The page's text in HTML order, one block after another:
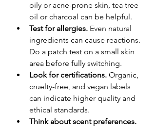
oily or acne-prone skin, tea tree
oil or charcoal can be helpful.
Test for allergies. Even natural
ingredients can cause reactions.
Do a patch test on a small skin
area before fully switching.
Look for certifications. Organic,
cruelty-free, and vegan labels
can indicate higher quality and
ethical standards.
Think about scent preferences.